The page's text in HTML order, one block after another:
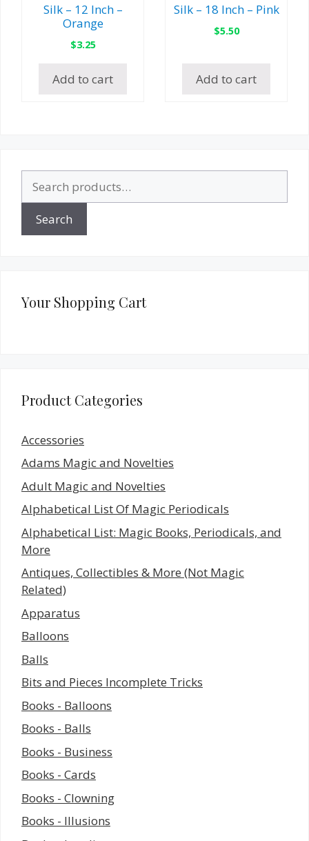
Silk – 12 Inch –
Orange
$3.25
Add to cart
Silk – 18 Inch – Pink
$5.50
Add to cart
for:
Search
Your Shopping Cart
Product Categories
Accessories
Adams Magic and Novelties
Adult Magic and Novelties
Alphabetical List Of Magic Periodicals
Alphabetical List: Magic Books, Periodicals, and
More
Antiques, Collectibles & More (Not Magic
Related)
Apparatus
Balloons
Balls
Bits and Pieces Incomplete Tricks
Books - Balloons
Books - Balls
Books - Business
Books - Cards
Books - Clowning
Books - Illusions